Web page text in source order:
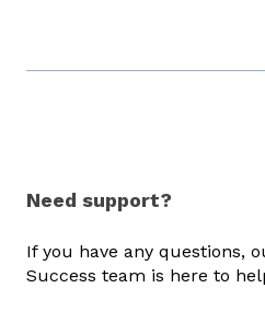
Need support?
If you have any questions,
Success team is here to